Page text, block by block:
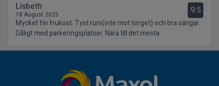
Lisbeth
18 August 2025 9.5
Mycket fin frukost. Tyst rum(inte mot torget) och bra sängar.
Dåligt med parkeringsplatser. Nära till det mesta.